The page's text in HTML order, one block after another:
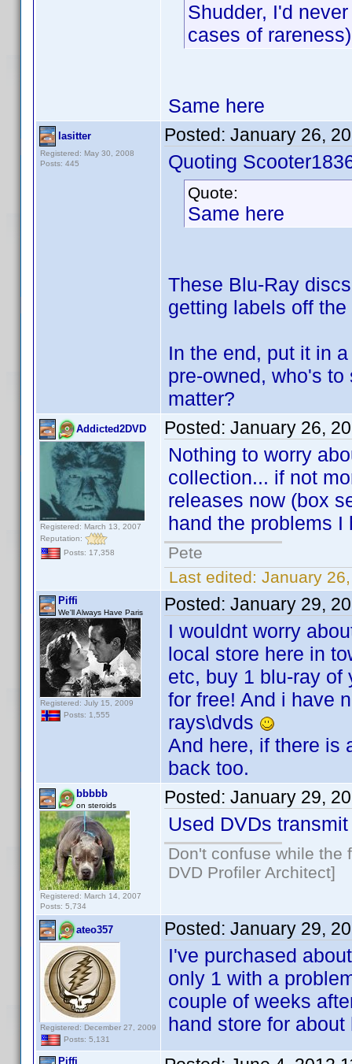
Shudder, I'd
cases of
Same here
lasitter
Registered: May 30, 2008
Posts: 445
Posted: January 26,
Quoting
Quote:
Same here
These Blu-Ray
getting labels off the
In the end, put it in
pre-owned, who's
matter?
Addicted2DVD
Registered: March 13, 2007
Reputation:
Posts: 17,358
Posted: January 26,
Nothing to worry
collection... if not
releases now (box
hand the problems I
Pete
Last edited: January
Piffi
We'll Always Have Paris
Registered: July 15, 2009
Posts: 1,555
Posted: January 29,
I wouldnt worry
local store here in
etc, buy 1 blu-ray of
for free! And i have
rays\dvds
And here, if there is
back too.
bbbbb
on steroids
Registered: March 14, 2007
Posts: 5,734
Posted: January 29,
Used DVDs
Don't confuse while the
DVD Profiler Architect]
ateo357
Registered: December 27, 2009
Posts: 5,131
Posted: January 29,
I've purchased
only 1 with a
couple of weeks
hand store for
Piffi